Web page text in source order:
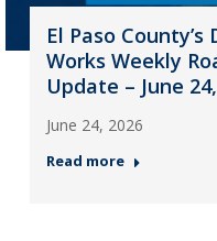
El Paso
Works Weekly
Update – June
June 24, 2026
Read more